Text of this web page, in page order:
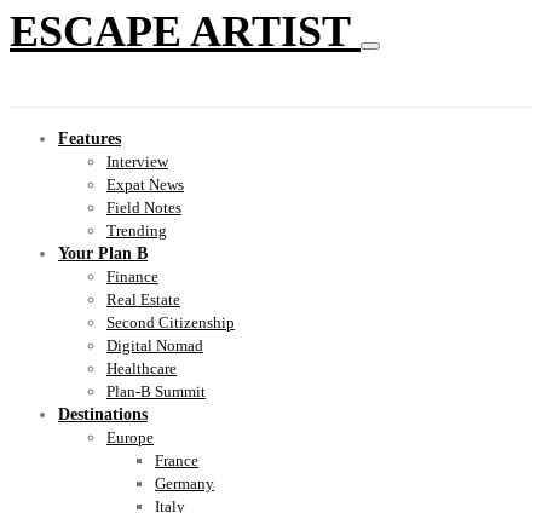
ESCAPE ARTIST
Features
Interview
Expat News
Field Notes
Trending
Your Plan B
Finance
Real Estate
Second Citizenship
Digital Nomad
Healthcare
Plan-B Summit
Destinations
Europe
France
Germany
Italy